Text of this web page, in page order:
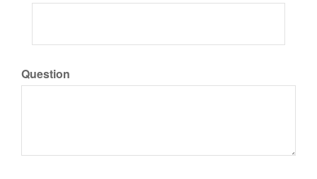
Question